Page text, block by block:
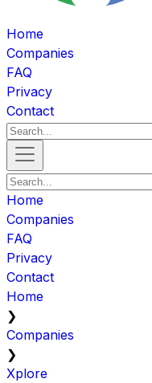
Home
Companies
FAQ
Privacy
Contact
Home
Companies
FAQ
Privacy
Contact
Home
❯
Companies
❯
Xplore